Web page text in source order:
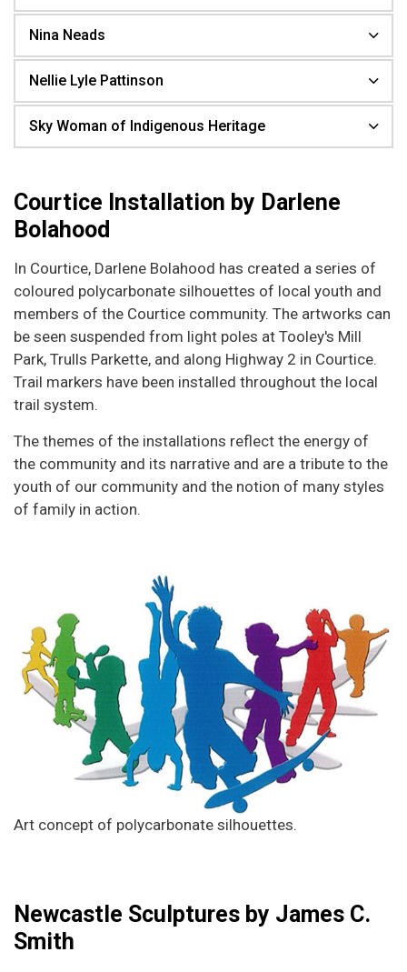
Nina Neads
Nellie Lyle Pattinson
Sky Woman of Indigenous Heritage
Courtice Installation by Darlene
Bolahood
In Courtice, Darlene Bolahood has created a series of
coloured polycarbonate silhouettes of local youth and
members of the Courtice community. The artworks can
be seen suspended from light poles at Tooley's Mill
Park, Trulls Parkette, and along Highway 2 in Courtice.
Trail markers have been installed throughout the local
trail system.
The themes of the installations reflect the energy of
the community and its narrative and are a tribute to the
youth of our community and the notion of many styles
of family in action.
Art concept of polycarbonate silhouettes.
Newcastle Sculptures by James C.
Smith